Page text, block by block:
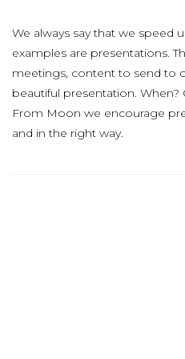
We always say that we speed
examples are presentations.
meetings, content to send to
beautiful presentation. When?
From Moon we encourage
and in the right way.